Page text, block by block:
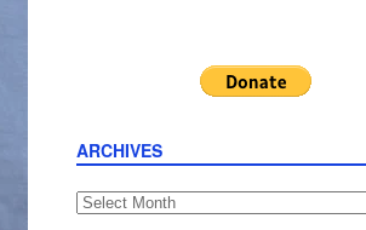
ARCHIVES
Archives